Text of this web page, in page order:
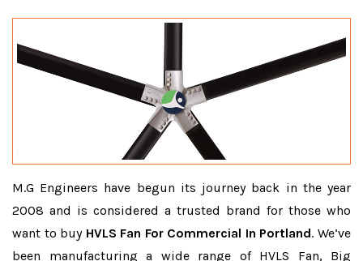
M.G Engineers have begun its journey back in the year
2008 and is considered a trusted brand for those who
want to buy HVLS Fan For Commercial In Portland. We’ve
been manufacturing a wide range of HVLS Fan, Big